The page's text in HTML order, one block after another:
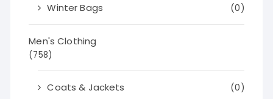
Winter Bags (0)
Men's Clothing
(758)
Coats & Jackets (0)